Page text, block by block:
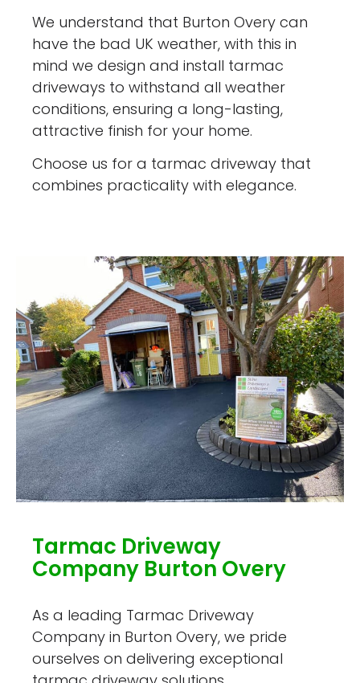
We understand that Burton Overy can
have the bad UK weather, with this in
mind we design and install tarmac
driveways to withstand all weather
conditions, ensuring a long-lasting,
attractive finish for your home.
Choose us for a tarmac driveway that
combines practicality with elegance.
Tarmac Driveway
Company Burton Overy
As a leading Tarmac Driveway
Company in Burton Overy, we pride
ourselves on delivering exceptional